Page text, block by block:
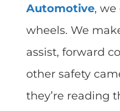
Automotive, we
wheels. We
assist, forward
other safety
they’re reading